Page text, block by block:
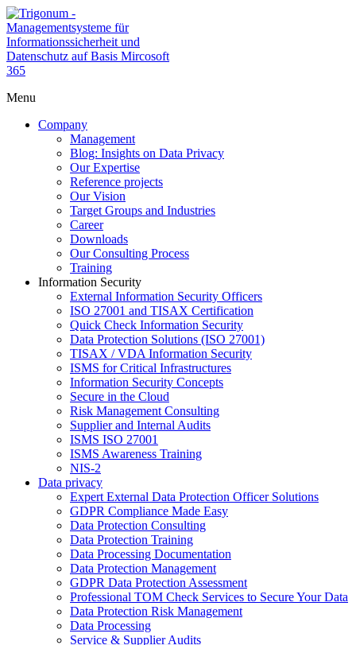
Menu
Company
Management
Blog: Insights on Data Privacy
Our Expertise
Reference projects
Our Vision
Target Groups and Industries
Career
Downloads
Our Consulting Process
Training
Information Security
External Information Security Officers
ISO 27001 and TISAX Certification
Quick Check Information Security
Data Protection Solutions (ISO 27001)
TISAX / VDA Information Security
ISMS for Critical Infrastructures
Information Security Concepts
Secure in the Cloud
Risk Management Consulting
Supplier and Internal Audits
ISMS ISO 27001
ISMS Awareness Training
NIS-2
Data privacy
Expert External Data Protection Officer Solutions
GDPR Compliance Made Easy
Data Protection Consulting
Data Protection Training
Data Processing Documentation
Data Protection Management
GDPR Data Protection Assessment
Professional TOM Check Services to Secure Your Data
Data Protection Risk Management
Data Processing
Service & Supplier Audits